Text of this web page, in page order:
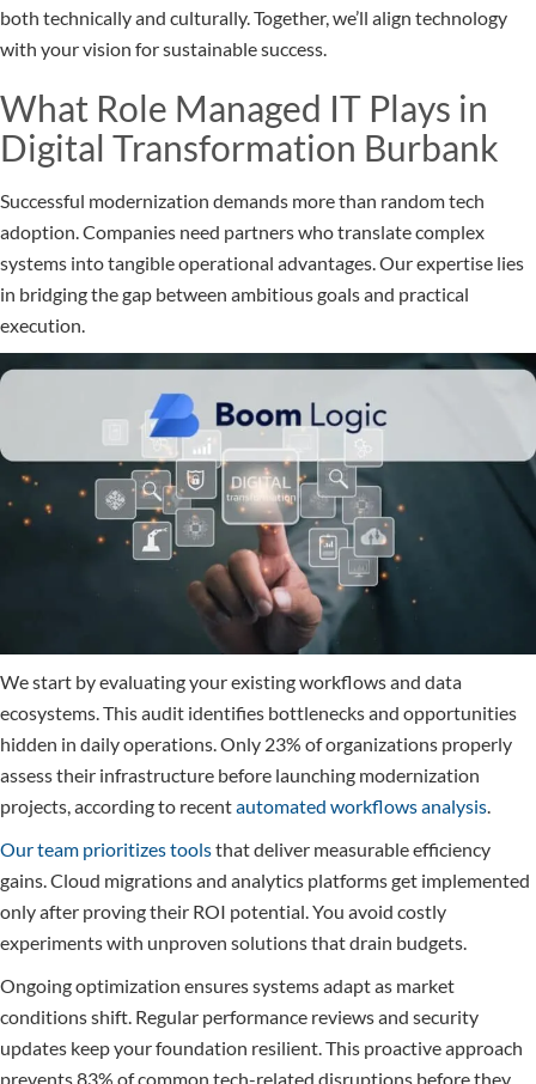
both technically and culturally. Together, we’ll align technology
with your vision for sustainable success.
What Role Managed IT Plays in
Digital Transformation Burbank
Successful modernization demands more than random tech
adoption. Companies need partners who translate complex
systems into tangible operational advantages. Our expertise lies
in bridging the gap between ambitious goals and practical
execution.
We start by evaluating your existing workflows and data
ecosystems. This audit identifies bottlenecks and opportunities
hidden in daily operations. Only 23% of organizations properly
assess their infrastructure before launching modernization
projects, according to recentautomated workflows analysis.
Our team prioritizes toolsthat deliver measurable efficiency
gains. Cloud migrations and analytics platforms get implemented
only after proving their ROI potential. You avoid costly
experiments with unproven solutions that drain budgets.
Ongoing optimization ensures systems adapt as market
conditions shift. Regular performance reviews and security
updates keep your foundation resilient. This proactive approach
prevents 83% of common tech-related disruptions before they